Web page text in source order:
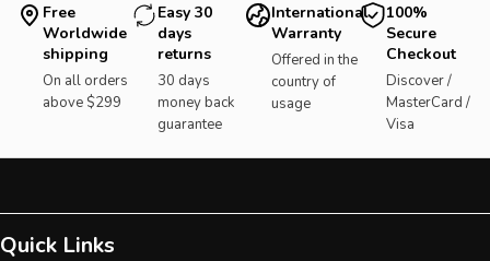
Free
Worldwide
shipping
On all orders
above $299
Easy 30
days
returns
30 days
money back
guarantee
International
Warranty
Offered in the
country of
usage
100%
Secure
Checkout
Discover /
MasterCard /
Visa
Quick Links